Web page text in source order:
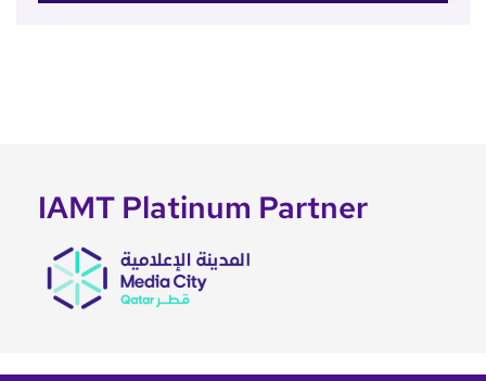
IAMT Platinum Partner